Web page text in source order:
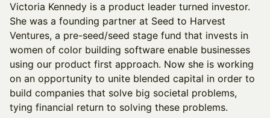
Victoria Kennedy is a product leader turned investor.
She was a founding partner at Seed to Harvest
Ventures, a pre-seed/seed stage fund that invests in
women of color building software enable businesses
using our product first approach. Now she is working
on an opportunity to unite blended capital in order to
build companies that solve big societal problems,
tying financial return to solving these problems.